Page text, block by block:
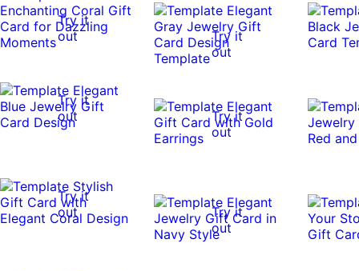
Try it
out
Try it
out
Try it
out
Try it
out
Try it
out
Try it
out